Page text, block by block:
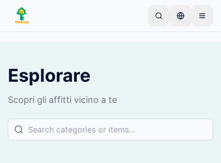
Skip to main content
annunci vanno online dopo controlli di base.
Crea il tuo primo annuncio
Esplorare
Scopri gli affitti vicino a te